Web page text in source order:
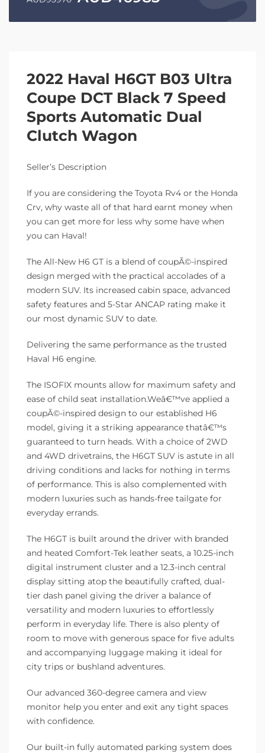
2022 Haval H6GT B03 Ultra
Coupe DCT Black 7 Speed
Sports Automatic Dual
Clutch Wagon
Seller’s Description
If you are considering the Toyota Rv4 or the Honda
Crv, why waste all of that hard earnt money when
you can get more for less why some have when
you can Haval!
The All-New H6 GT is a blend of coupÃ©-inspired
design merged with the practical accolades of a
modern SUV. Its increased cabin space, advanced
safety features and 5-Star ANCAP rating make it
our most dynamic SUV to date.
Delivering the same performance as the trusted
Haval H6 engine.
The ISOFIX mounts allow for maximum safety and
ease of child seat installation.Weâ€™ve applied a
coupÃ©-inspired design to our established H6
model, giving it a striking appearance thatâ€™s
guaranteed to turn heads. With a choice of 2WD
and 4WD drivetrains, the H6GT SUV is astute in all
driving conditions and lacks for nothing in terms
of performance. This is also complemented with
modern luxuries such as hands-free tailgate for
everyday errands.
The H6GT is built around the driver with branded
and heated Comfort-Tek leather seats, a 10.25-inch
digital instrument cluster and a 12.3-inch central
display sitting atop the beautifully crafted, dual-
tier dash panel giving the driver a balance of
versatility and modern luxuries to effortlessly
perform in everyday life. There is also plenty of
room to move with generous space for five adults
and accompanying luggage making it ideal for
city trips or bushland adventures.
Our advanced 360-degree camera and view
monitor help you enter and exit any tight spaces
with confidence.
Our built-in fully automated parking system does